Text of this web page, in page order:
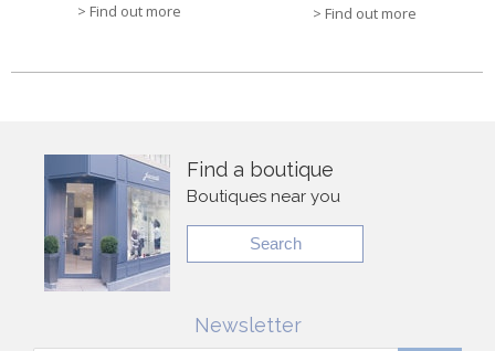
> Find out more > Find out more
Find a boutique
Boutiques near you
Search
Newsletter